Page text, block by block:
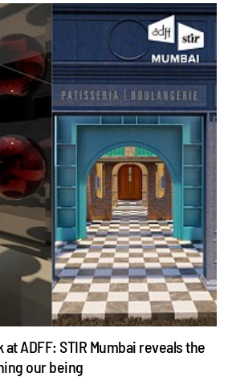
at ADFF: STIR Mumbai reveals the
our being